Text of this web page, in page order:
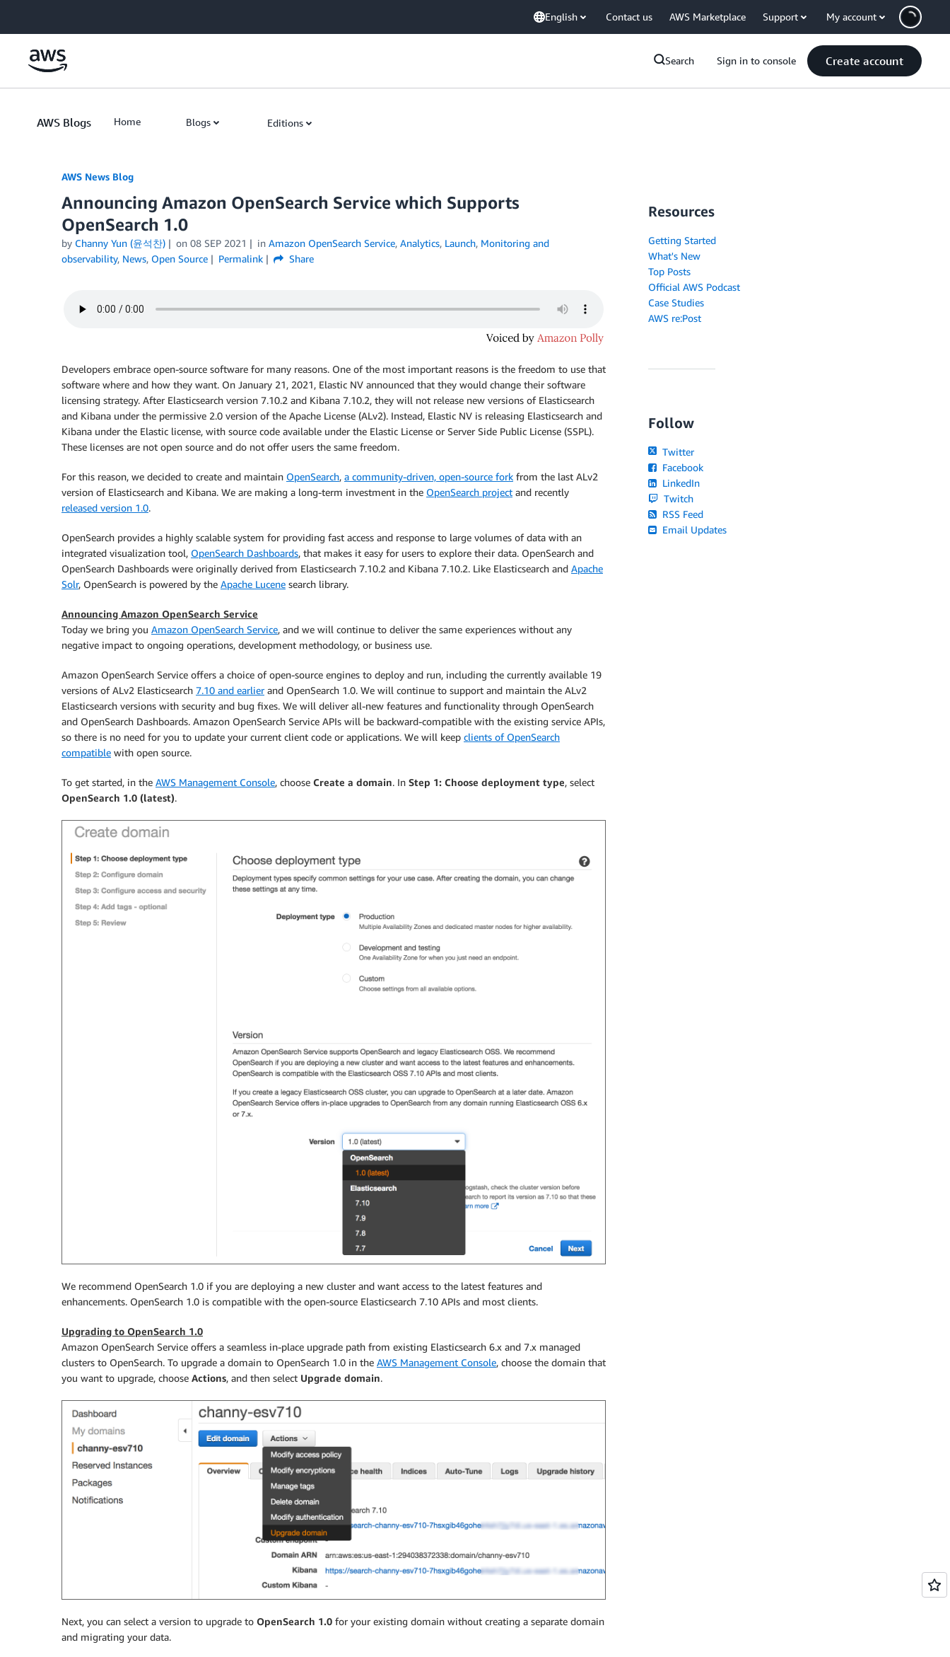
English Contact us AWS Marketplace Support My account
Search Sign in to console Create account
AWS Blogs Home Blogs Editions
AWS News Blog
Announcing Amazon OpenSearch Service which Supports
OpenSearch 1.0
by Channy Yun (윤석찬) on 08 SEP 2021 in Amazon OpenSearch Service, Analytics, Launch, Monitoring and
observability, News, Open Source Permalink Share
Developers embrace open-source software for many reasons. One of the most important reasons is the freedom to use that
software where and how they want. On January 21, 2021, Elastic NV announced that they would change their software
licensing strategy. After Elasticsearch version 7.10.2 and Kibana 7.10.2, they will not release new versions of Elasticsearch
and Kibana under the permissive 2.0 version of the Apache License (ALv2). Instead, Elastic NV is releasing Elasticsearch and
Kibana under the Elastic license, with source code available under the Elastic License or Server Side Public License (SSPL).
These licenses are not open source and do not offer users the same freedom.
For this reason, we decided to create and maintain OpenSearch, a community-driven, open-source fork from the last ALv2
version of Elasticsearch and Kibana. We are making a long-term investment in the OpenSearch project and recently
released version 1.0.
OpenSearch provides a highly scalable system for providing fast access and response to large volumes of data with an
integrated visualization tool, OpenSearch Dashboards, that makes it easy for users to explore their data. OpenSearch and
OpenSearch Dashboards were originally derived from Elasticsearch 7.10.2 and Kibana 7.10.2. Like Elasticsearch and Apache
Solr, OpenSearch is powered by the Apache Lucene search library.
Announcing Amazon OpenSearch Service
Today we bring you Amazon OpenSearch Service, and we will continue to deliver the same experiences without any
negative impact to ongoing operations, development methodology, or business use.
Amazon OpenSearch Service offers a choice of open-source engines to deploy and run, including the currently available 19
versions of ALv2 Elasticsearch 7.10 and earlierand OpenSearch 1.0. We will continue to support and maintain the ALv2
Elasticsearch versions with security and bug fixes. We will deliver all-new features and functionality through OpenSearch
and OpenSearch Dashboards. Amazon OpenSearch Service APIs will be backward-compatible with the existing service APIs,
so there is no need for you to update your current client code or applications. We will keep clients of OpenSearch
compatible with open source.
To get started, in the AWS Management Console, choose Create a domain. In Step 1: Choose deployment type, select
OpenSearch 1.0 (latest).
We recommend OpenSearch 1.0 if you are deploying a new cluster and want access to the latest features and
enhancements. OpenSearch 1.0 is compatible with the open-source Elasticsearch 7.10 APIs and most clients.
Upgrading to OpenSearch 1.0
Amazon OpenSearch Service offers a seamless in-place upgrade path from existing Elasticsearch 6.x and 7.x managed
clusters to OpenSearch. To upgrade a domain to OpenSearch 1.0 in the AWS Management Console, choose the domain that
you want to upgrade, choose Actions, and then select Upgrade domain.
Next, you can select a version to upgrade to OpenSearch 1.0 for your existing domain without creating a separate domain
and migrating your data.
Resources
Getting Started
What's New
Top Posts
Official AWS Podcast
Case Studies
AWS re:Post
Follow
Twitter
Facebook
LinkedIn
Twitch
RSS Feed
Email Updates